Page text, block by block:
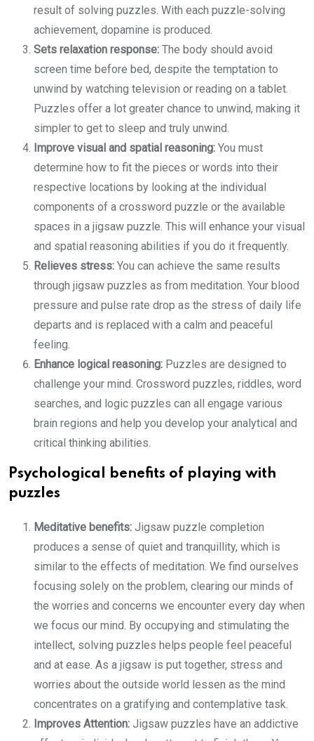
result of solving puzzles. With each puzzle-solving
achievement, dopamine is produced.
Sets relaxation response: The body should avoid
screen time before bed, despite the temptation to
unwind by watching television or reading on a tablet.
Puzzles offer a lot greater chance to unwind, making it
simpler to get to sleep and truly unwind.
Improve visual and spatial reasoning: You must
determine how to fit the pieces or words into their
respective locations by looking at the individual
components of a crossword puzzle or the available
spaces in a jigsaw puzzle. This will enhance your visual
and spatial reasoning abilities if you do it frequently.
Relieves stress: You can achieve the same results
through jigsaw puzzles as from meditation. Your blood
pressure and pulse rate drop as the stress of daily life
departs and is replaced with a calm and peaceful
feeling.
Enhance logical reasoning: Puzzles are designed to
challenge your mind. Crossword puzzles, riddles, word
searches, and logic puzzles can all engage various
brain regions and help you develop your analytical and
critical thinking abilities.
Psychological benefits of playing with
puzzles
Meditative benefits: Jigsaw puzzle completion
produces a sense of quiet and tranquillity, which is
similar to the effects of meditation. We find ourselves
focusing solely on the problem, clearing our minds of
the worries and concerns we encounter every day when
we focus our mind. By occupying and stimulating the
intellect, solving puzzles helps people feel peaceful
and at ease. As a jigsaw is put together, stress and
worries about the outside world lessen as the mind
concentrates on a gratifying and contemplative task.
Improves Attention: Jigsaw puzzles have an addictive